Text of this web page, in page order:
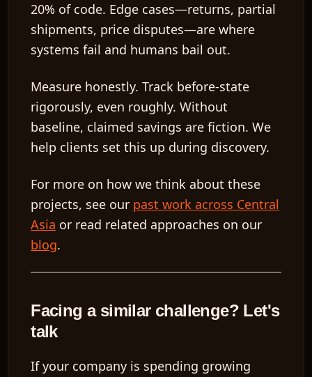
20% of code. Edge cases—returns, partial
shipments, price disputes—are where
systems fail and humans bail out.
Measure honestly. Track before-state
rigorously, even roughly. Without
baseline, claimed savings are fiction. We
help clients set this up during discovery.
For more on how we think about these
projects, see our past work across Central
Asia or read related approaches on our
blog.
Facing a similar challenge? Let's
talk
If your company is spending growing